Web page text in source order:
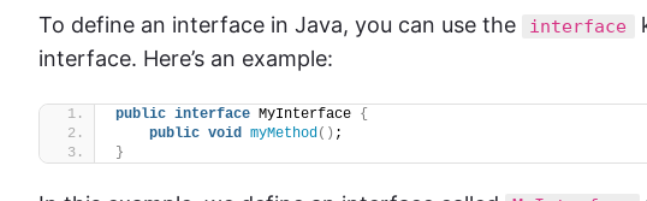
To define an interface in Java, you can use the interface
interface. Here’s an example:
public interface MyInterface {
public void myMethod() ;
}